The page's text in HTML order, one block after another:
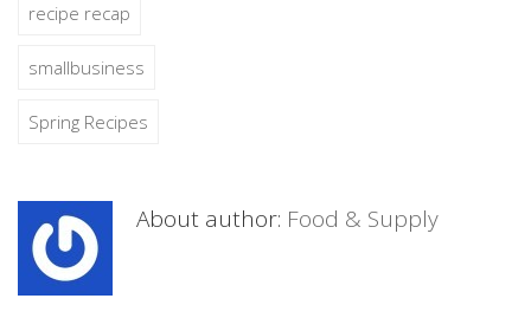
recipe recap
smallbusiness
Spring Recipes
About author: Food & Supply